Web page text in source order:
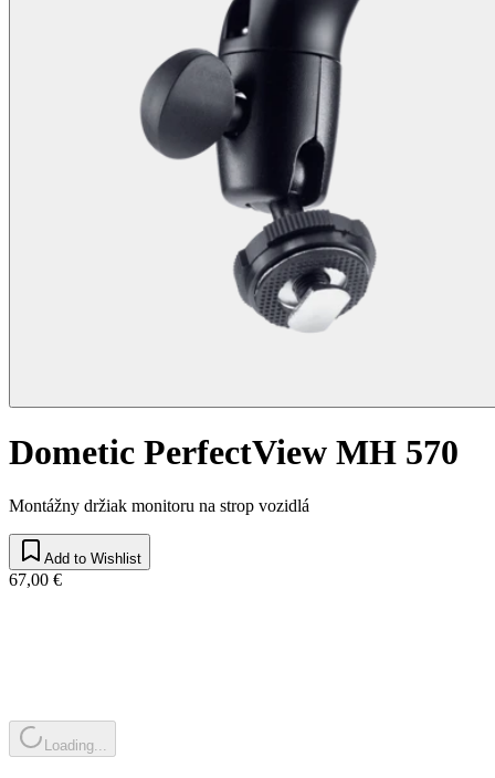
Dometic PerfectView MH 570
Montážny držiak monitoru na strop vozidlá
Add to Wishlist
67,00 €
Loading...